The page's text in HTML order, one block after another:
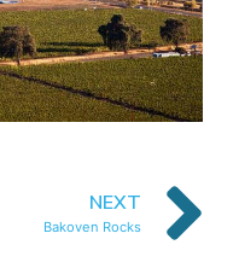
NEXT
Bakoven Rocks